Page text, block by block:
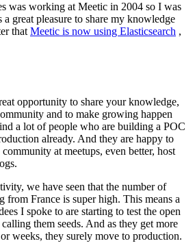
was working at Meetic in 2004 so I was
great pleasure to share my knowledge
that Meetic is now using Elasticsearch ,
opportunity to share your knowledge,
and to make growing happen
a lot of people who are building a POC
already. And they are happy to
at meetups, even better, host
we have seen that the number of
from France is super high. This means a
I spoke to are starting to test the open
them seeds. And as they get more
weeks, they surely move to production.